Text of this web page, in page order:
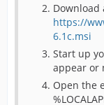
https://
6.1c.msi
Start up
appear or
Open the